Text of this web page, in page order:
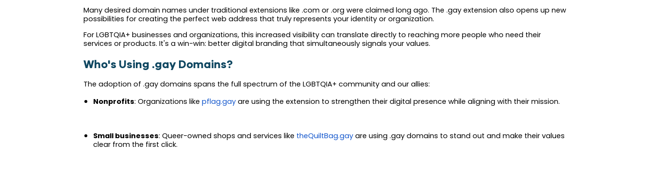
Many desired domain names under traditional extensions like .com or .org were claimed long ago. The .gay extension also opens up new
possibilities for creating the perfect web address that truly represents your identity or organization.
For LGBTQIA+ businesses and organizations, this increased visibility can translate directly to reaching more people who need their
services or products. It's a win-win: better digital branding that simultaneously signals your values.
Who's Using .gay Domains?
The adoption of .gay domains spans the full spectrum of the LGBTQIA+ community and our allies:
Nonprofits: Organizations like pflag.gay are using the extension to strengthen their digital presence while aligning with their mission.
Small businesses: Queer-owned shops and services like theQuiltBag.gay are using .gay domains to stand out and make their values
clear from the first click.